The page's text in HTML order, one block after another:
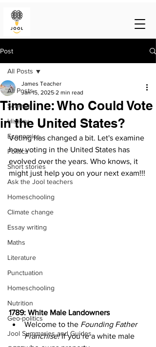
Post
All Posts
Science
History
Economics
Politics
Short stories
Ask the Jool teachers
Homeschooling
Climate change
Essay writing
Maths
Literature
Punctuation
Homeschooling
Nutrition
Geo-politics
Jool Summaries and Guides
All Posts
Timeline: Who Could Vote
in the United States?
James Teacher
Jan 15, 2025 2 min read
Voting has changed a bit. Let's examine
how voting in the United States has
evolved over the years. Who knows, it
might just help you on your next exam!!!
1789: White Male Landowners
Welcome to the Founding Father
Franchise! If you’re a white male